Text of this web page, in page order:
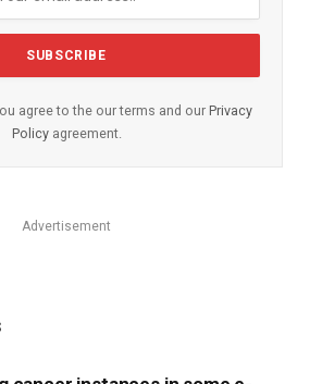
agree to the our terms and our Privacy
Policyagreement.
Advertisement